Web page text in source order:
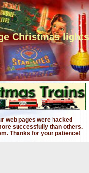
Christmas lights
web pages were hacked
successfully than others.
Thanks for your patience!